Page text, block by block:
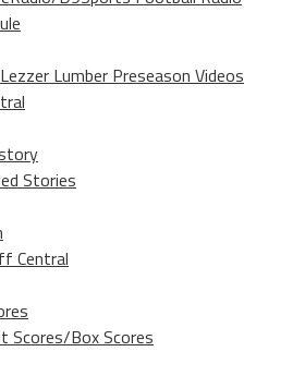
Lezzer Lumber Preseason Videos
Stories
Central
Scores/Box Scores